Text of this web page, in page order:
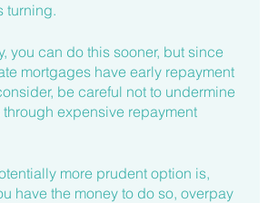
turning.
you can do this sooner, but since
mortgages have early repayment
be careful not to undermine
expensive repayment
more prudent option is,
have the money to do so, overpay